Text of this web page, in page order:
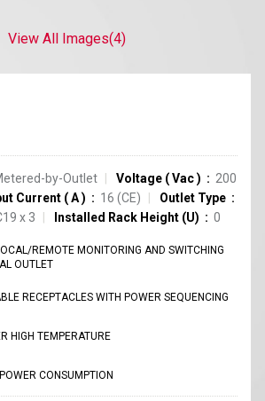
View All Images(4)
by-Outlet Voltage (Vac)
200
Current (A) 16 (CE)
Outlet Type
x 3 Installed Rack Height (U) 0
REMOTE MONITORING AND SWITCHING
OUTLET
RECEPTACLES WITH POWER SEQUENCING
HIGH TEMPERATURE
CONSUMPTION